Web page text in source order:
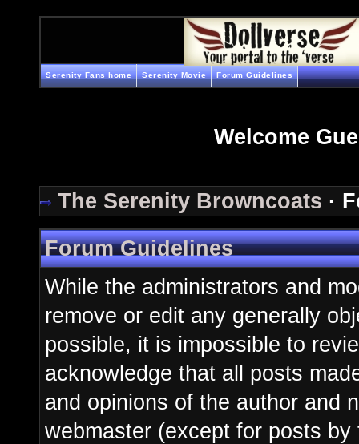
Serenity Fans home Serenity Movie Forum Guidelines
Welcome
The Serenity Browncoats ·
Forum Guidelines
While the administrators and
remove or edit any generally
possible, it is impossible to
acknowledge that all posts
and opinions of the author and
webmaster (except for posts